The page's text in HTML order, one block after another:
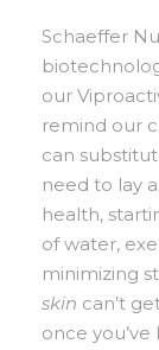
Schaeffer
our
remind our
can
need to lay
health,
of water,
minimizing
skin can’t
once